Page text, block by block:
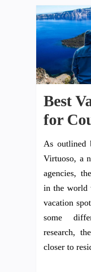
Best
for
As outlined
Virtuoso, a
agencies,
in the world
vacation
some
research,
closer to